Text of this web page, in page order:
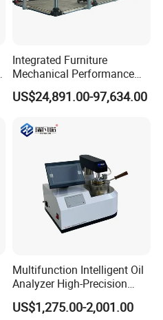
Integrated Furniture
Mechanical Performance
Testing Machine Laboratory
Equipment
US$24,891.00-97,634.00
Multifunction Intelligent Oil
Analyzer High-Precision
Electric Digital Closed Cup
Flash Point Tester
US$1,275.00-2,001.00